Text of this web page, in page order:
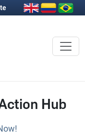
Hub